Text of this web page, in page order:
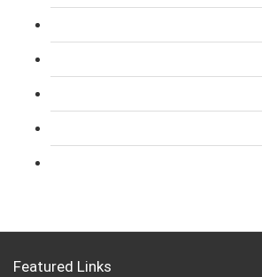
Featured Links